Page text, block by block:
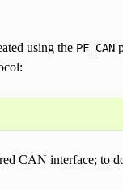
using the PF_CAN
CAN interface; to